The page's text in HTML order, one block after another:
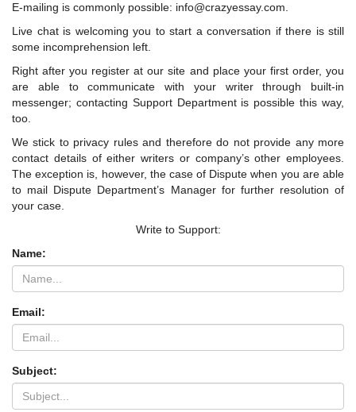
E-mailing is commonly possible: info@crazyessay.com.
Live chat is welcoming you to start a conversation if there is still
some incomprehension left.
Right after you register at our site and place your first order, you
are able to communicate with your writer through built-in
messenger; contacting Support Department is possible this way,
too.
We stick to privacy rules and therefore do not provide any more
contact details of either writers or company’s other employees.
The exception is, however, the case of Dispute when you are able
to mail Dispute Department’s Manager for further resolution of
your case.
Write to Support:
Name:
Email:
Subject: